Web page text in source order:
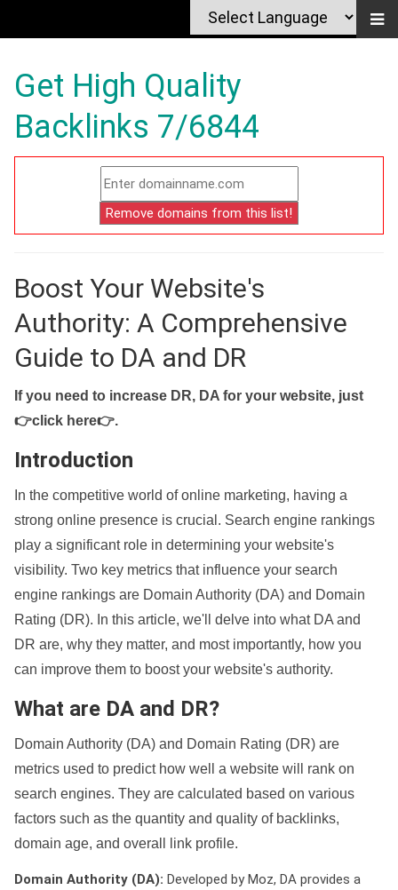
Get High Quality
Backlinks 7/6844
Boost Your Website's
Authority: A Comprehensive
Guide to DA and DR
If you need to increase DR, DA for your website, just
👉click here👉.
Introduction
In the competitive world of online marketing, having a
strong online presence is crucial. Search engine rankings
play a significant role in determining your website's
visibility. Two key metrics that influence your search
engine rankings are Domain Authority (DA) and Domain
Rating (DR). In this article, we'll delve into what DA and
DR are, why they matter, and most importantly, how you
can improve them to boost your website's authority.
What are DA and DR?
Domain Authority (DA) and Domain Rating (DR) are
metrics used to predict how well a website will rank on
search engines. They are calculated based on various
factors such as the quantity and quality of backlinks,
domain age, and overall link profile.
Domain Authority (DA): Developed by Moz, DA provides a